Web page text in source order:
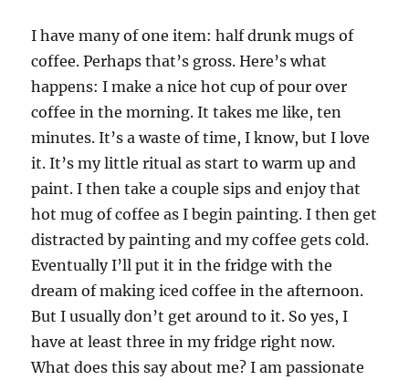
I have many of one item: half drunk mugs of
coffee. Perhaps that’s gross. Here’s what
happens: I make a nice hot cup of pour over
coffee in the morning. It takes me like, ten
minutes. It’s a waste of time, I know, but I love
it. It’s my little ritual as start to warm up and
paint. I then take a couple sips and enjoy that
hot mug of coffee as I begin painting. I then get
distracted by painting and my coffee gets cold.
Eventually I’ll put it in the fridge with the
dream of making iced coffee in the afternoon.
But I usually don’t get around to it. So yes, I
have at least three in my fridge right now.
What does this say about me? I am passionate